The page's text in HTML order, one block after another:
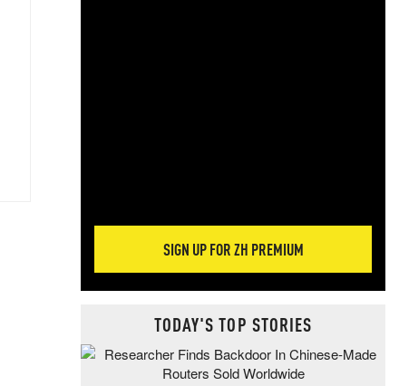
SIGN UP FOR ZH PREMIUM
TODAY'S TOP STORIES